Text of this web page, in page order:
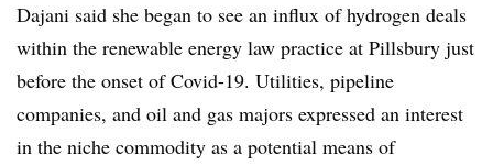
Dajani said she began to see an influx of hydrogen deals
within the renewable energy law practice at Pillsbury just
before the onset of Covid-19. Utilities, pipeline
companies, and oil and gas majors expressed an interest
in the niche commodity as a potential means of